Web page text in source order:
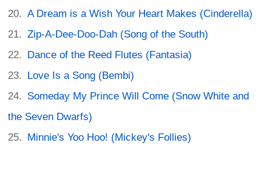
A Dream is a Wish Your Heart Makes (Cinderella)
Zip-A-Dee-Doo-Dah (Song of the South)
Dance of the Reed Flutes (Fantasia)
Love Is a Song (Bembi)
Someday My Prince Will Come (Snow White and
the Seven Dwarfs)
Minnie's Yoo Hoo! (Mickey's Follies)